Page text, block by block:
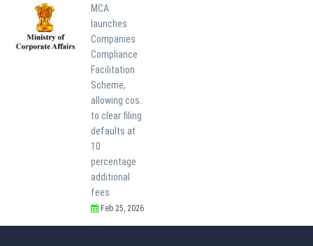
MCA
launches
Companies
Compliance
Facilitation
Scheme,
allowing cos.
to clear filing
defaults at
10
percentage
additional
fees
Feb 25, 2026